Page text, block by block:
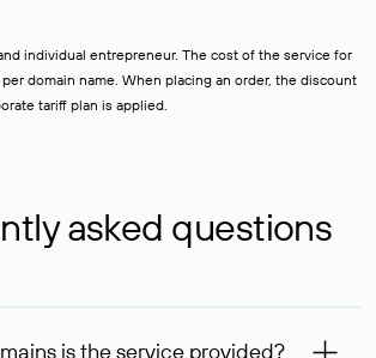
individual entrepreneur. The cost of the service for
domain name. When placing an order, the discount
tariff plan is applied.
asked questions
is the service provided?